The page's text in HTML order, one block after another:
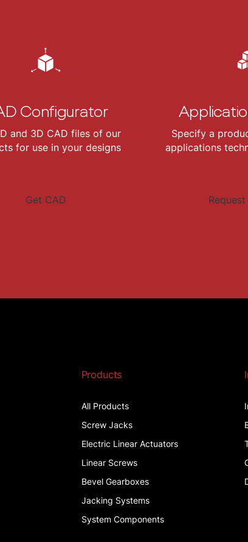
Configurator
and 3D CAD files of our
for use in your designs
Get CAD
Specify a
applications
Products
All Products
Screw Jacks
Electric Linear Actuators
Linear Screws
Bevel Gearboxes
Jacking Systems
System Components